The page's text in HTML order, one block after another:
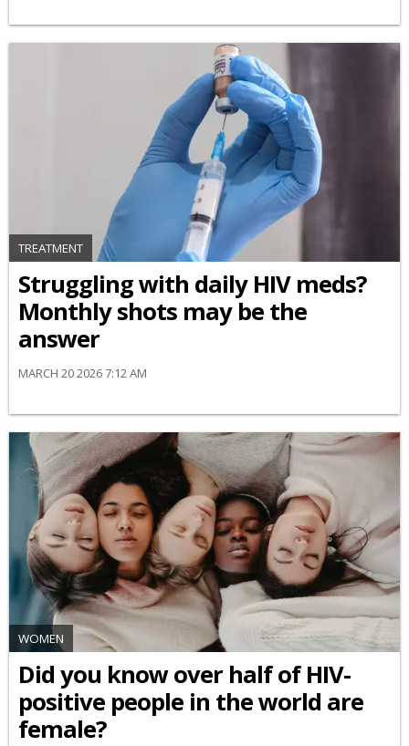
TREATMENT
Struggling with daily HIV meds?
Monthly shots may be the
answer
MARCH 20 2026 7:12 AM
WOMEN
Did you know over half of HIV-
positive people in the world are
female?